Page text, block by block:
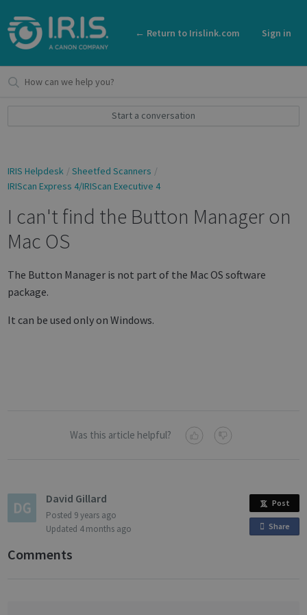
← Return to Irislink.com Sign in
Start a conversation
IRIS Helpdesk
Sheetfed Scanners
IRIScan Express 4/IRIScan Executive 4
I can't find the Button Manager on
Mac OS
The Button Manager is not part of the Mac OS software
package.
It can be used only on Windows.
Was this article helpful?
David Gillard
Posted 9 years ago
Updated 4 months ago
Post
Share
Comments